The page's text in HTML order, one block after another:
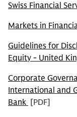
Swiss Financial
Markets in
Guidelines for
Equity - United
Corporate
International and
Bank [PDF]